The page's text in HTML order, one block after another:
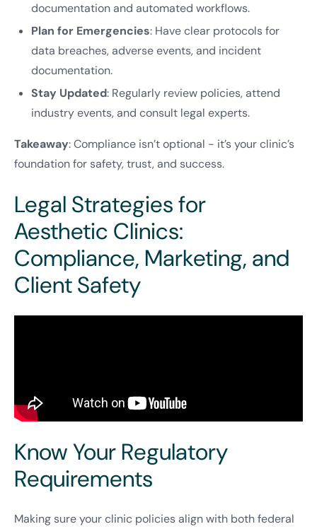
documentation and automated workflows.
Plan for Emergencies: Have clear protocols for
data breaches, adverse events, and incident
documentation.
Stay Updated: Regularly review policies, attend
industry events, and consult legal experts.
Takeaway: Compliance isn’t optional - it’s your clinic’s
foundation for safety, trust, and success.
Legal Strategies for
Aesthetic Clinics:
Compliance, Marketing, and
Client Safety
Know Your Regulatory
Requirements
Making sure your clinic policies align with both federal